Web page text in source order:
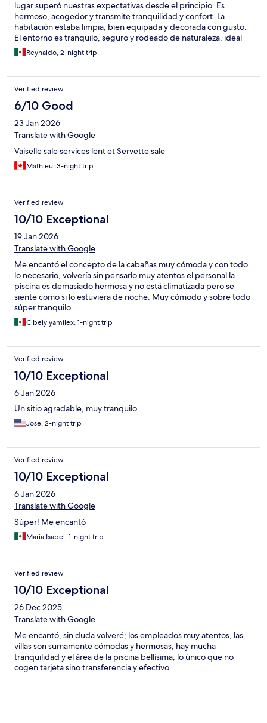
lugar superó nuestras expectativas desde el principio. Es
hermoso, acogedor y transmite tranquilidad y confort. La
habitación estaba limpia, bien equipada y decorada con gusto.
El entorno es tranquilo, seguro y rodeado de naturaleza, ideal
para relajarse. Los servicios fueron excelentes y todo funcionó
perfectamente. Recomiendo Villa Dulce Refugio al 100%. Es un
calificación por su calidad, confort y experiencia positiva.
Reynaldo, 2-night trip
Verified review
6/10 Good
23 Jan 2026
Translate with Google
Vaiselle sale services lent et Servette sale
Mathieu, 3-night trip
Verified review
10/10 Exceptional
19 Jan 2026
Translate with Google
Me encantó el concepto de la cabañas muy cómoda y con todo
lo necesario, volvería sin pensarlo muy atentos el personal la
piscina es demasiado hermosa y no está climatizada pero se
siente como si lo estuviera de noche. Muy cómodo y sobre todo
súper tranquilo.
Cibely yamilex, 1-night trip
Verified review
10/10 Exceptional
6 Jan 2026
Un sitio agradable, muy tranquilo.
Jose, 2-night trip
Verified review
10/10 Exceptional
6 Jan 2026
Translate with Google
Súper! Me encantó
Maria Isabel, 1-night trip
Verified review
10/10 Exceptional
26 Dec 2025
Translate with Google
Me encantó, sin duda volveré; los empleados muy atentos, las
villas son sumamente cómodas y hermosas, hay mucha
tranquilidad y el área de la piscina bellísima, lo único que no
cogen tarjeta sino transferencia y efectivo.